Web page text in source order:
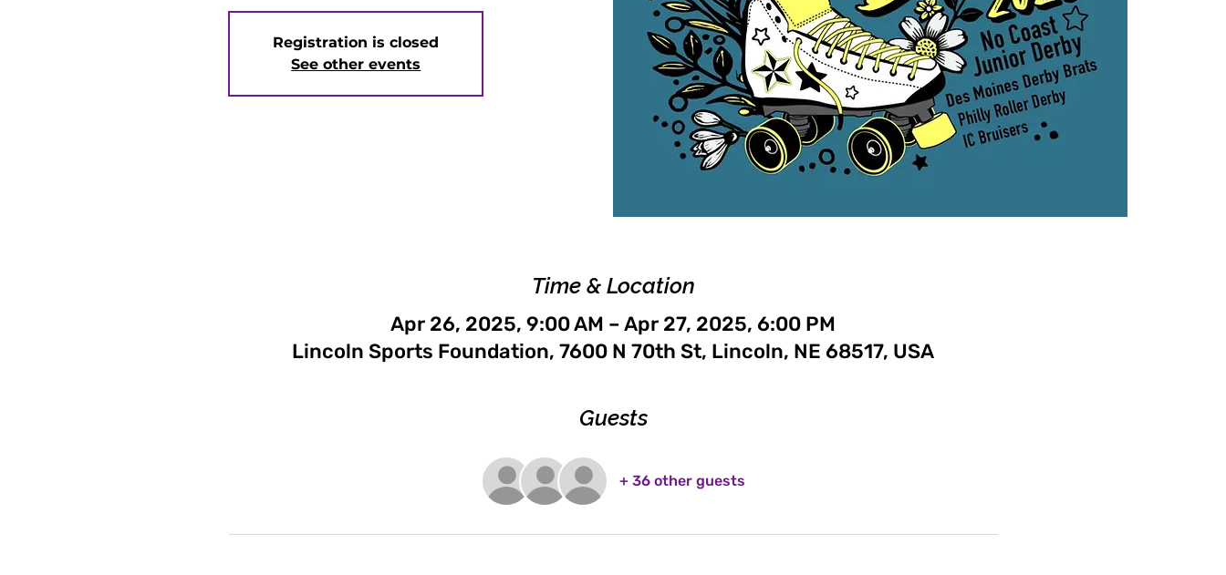
Registration is closed
See other events
Time & Location
Apr 26, 2025, 9:00 AM – Apr 27, 2025, 6:00 PM
Lincoln Sports Foundation, 7600 N 70th St, Lincoln, NE 68517, USA
Guests
+ 36 other guests